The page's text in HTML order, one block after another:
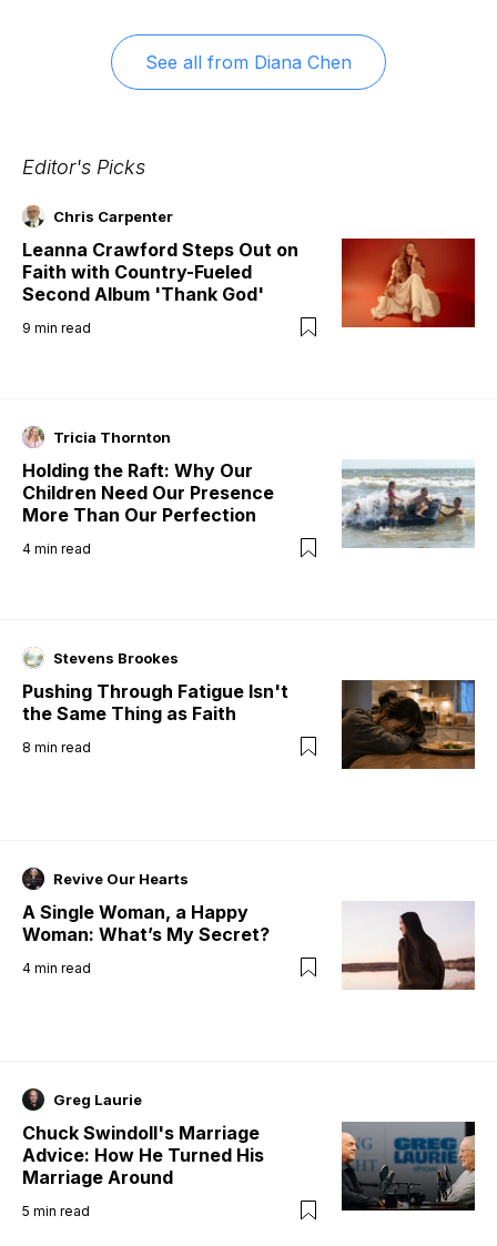
See all from Diana Chen
Editor's Picks
Chris Carpenter
Leanna Crawford Steps Out on
Faith with Country-Fueled
Second Album 'Thank God'
9 min read
Tricia Thornton
Holding the Raft: Why Our
Children Need Our Presence
More Than Our Perfection
4 min read
Stevens Brookes
Pushing Through Fatigue Isn't
the Same Thing as Faith
8 min read
Revive Our Hearts
A Single Woman, a Happy
Woman: What’s My Secret?
4 min read
Greg Laurie
Chuck Swindoll's Marriage
Advice: How He Turned His
Marriage Around
5 min read